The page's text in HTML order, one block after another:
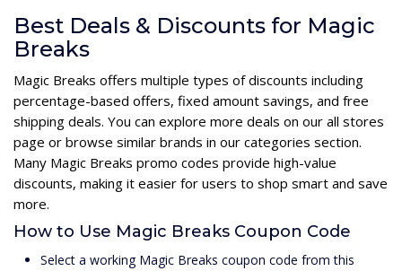
Best Deals & Discounts for Magic
Breaks
Magic Breaks offers multiple types of discounts including
percentage-based offers, fixed amount savings, and free
shipping deals. You can explore more deals on our all stores
page or browse similar brands in our categories section.
Many Magic Breaks promo codes provide high-value
discounts, making it easier for users to shop smart and save
more.
How to Use Magic Breaks Coupon Code
Select a working Magic Breaks coupon code from this